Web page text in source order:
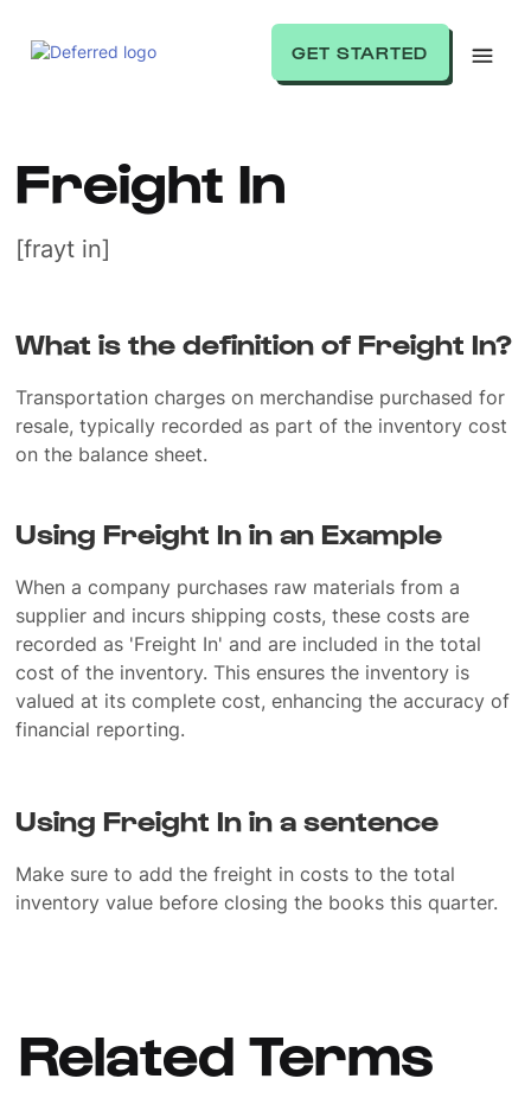
GET STARTED
Freight In
[frayt in]
What is the definition of Freight In?
Transportation charges on merchandise purchased for
resale, typically recorded as part of the inventory cost
on the balance sheet.
Using Freight In in an Example
When a company purchases raw materials from a
supplier and incurs shipping costs, these costs are
recorded as 'Freight In' and are included in the total
cost of the inventory. This ensures the inventory is
valued at its complete cost, enhancing the accuracy of
financial reporting.
Using Freight In in a sentence
Make sure to add the freight in costs to the total
inventory value before closing the books this quarter.
Related Terms